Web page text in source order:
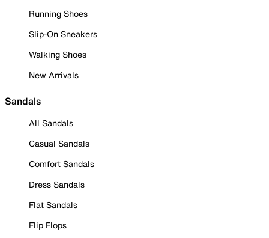
Running Shoes
Slip-On Sneakers
Walking Shoes
New Arrivals
Sandals
All Sandals
Casual Sandals
Comfort Sandals
Dress Sandals
Flat Sandals
Flip Flops